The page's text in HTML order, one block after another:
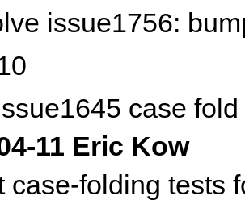
issue1756:
case fold
11 Eric Kow
case-folding tests